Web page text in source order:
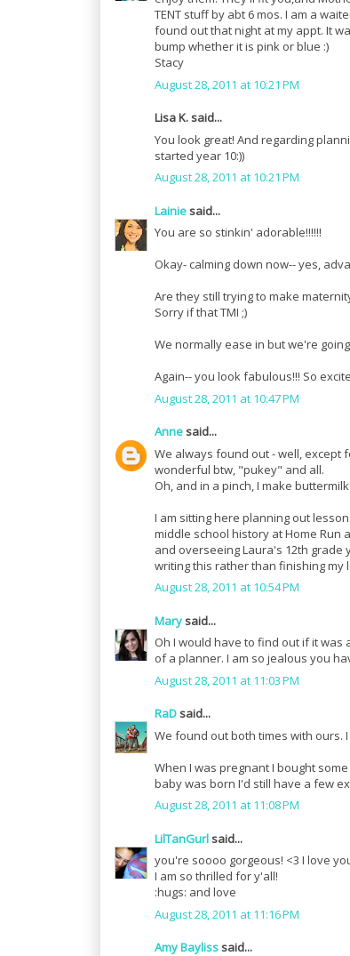
TENT stuff by abt 6 mos. I am a
found out that night at my appt. It
bump whether it is pink or blue :)
Stacy
August 28, 2011 at 10:21 PM
Lisa K. said...
You look great! And regarding
started year 10:))
August 28, 2011 at 10:21 PM
Lainiesaid...
You are so stinkin' adorable!!!!!!
Okay- calming down now-- yes,
Are they still trying to make
Sorry if that TMI ;)
We normally ease in but we're
Again-- you look fabulous!!! So
August 28, 2011 at 10:47 PM
Annesaid...
We always found out - well, except
wonderful btw, "pukey" and all.
Oh, and in a pinch, I make
I am sitting here planning out
middle school history at Home Run
and overseeing Laura's 12th grade
writing this rather than finishing my
August 28, 2011 at 10:54 PM
Marysaid...
Oh I would have to find out if it was
of a planner. I am so jealous you
August 28, 2011 at 11:03 PM
RaDsaid...
We found out both times with ours.
When I was pregnant I bought
baby was born I'd still have a few
August 28, 2011 at 11:08 PM
LilTanGurlsaid...
you're soooo gorgeous! <3 I love
I am so thrilled for y'all!
:hugs: and love
August 28, 2011 at 11:16 PM
Amy Baylisssaid...